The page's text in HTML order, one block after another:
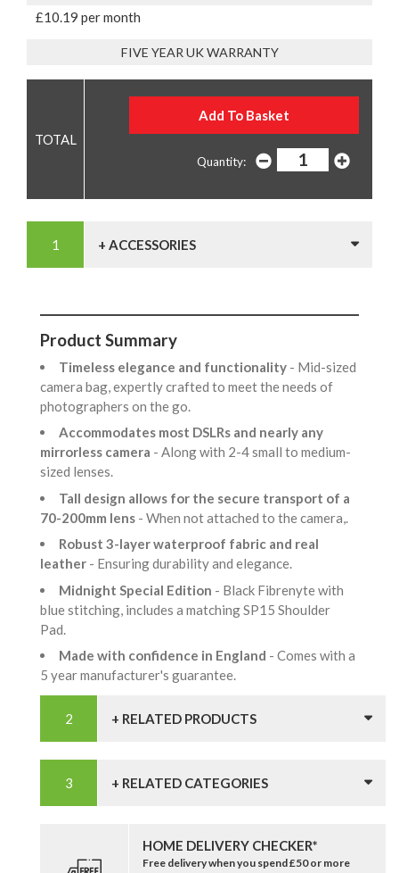
£10.19 per month
FIVE YEAR UK WARRANTY
Quantity:
+ ACCESSORIES
Product Summary
Timeless elegance and functionality - Mid-sized
camera bag, expertly crafted to meet the needs of
photographers on the go.
Accommodates most DSLRs and nearly any
mirrorless camera - Along with 2-4 small to medium-
sized lenses.
Tall design allows for the secure transport of a
70-200mm lens - When not attached to the camera,.
Robust 3-layer waterproof fabric and real
leather - Ensuring durability and elegance.
Midnight Special Edition - Black Fibrenyte with
blue stitching, includes a matching SP15 Shoulder
Pad.
Made with confidence in England - Comes with a
5 year manufacturer's guarantee.
+ RELATED PRODUCTS
+ RELATED CATEGORIES
HOME DELIVERY CHECKER*
Free delivery when you spend £50 or more